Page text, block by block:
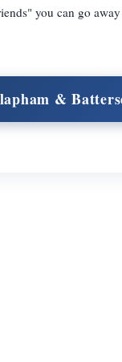
you can go
&